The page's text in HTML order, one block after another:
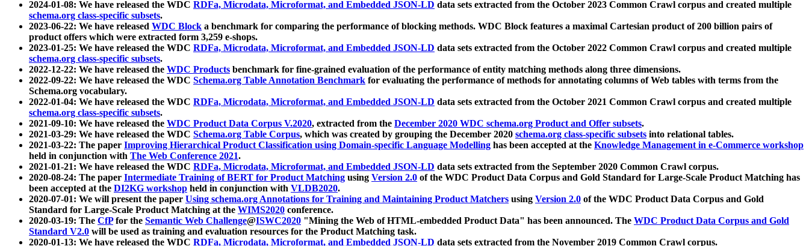
2024-01-08: We have released the WDC RDFa, Microdata, Microformat, and Embedded JSON-LD data sets extracted from the October 2023 Common Crawl corpus and created multiple
schema.org class-specific subsets.
2023-06-22: We have released WDC Block a benchmark for comparing the performance of blocking methods. WDC Block features a maximal Cartesian product of 200 billion pairs of
product offers which were extracted form 3,259 e-shops.
2023-01-25: We have released the WDC RDFa, Microdata, Microformat, and Embedded JSON-LD data sets extracted from the October 2022 Common Crawl corpus and created multiple
schema.org class-specific subsets.
2022-12-22: We have released the WDC Products benchmark for fine-grained evaluation of the performance of entity matching methods along three dimensions.
2022-09-22: We have released the WDC Schema.org Table Annotation Benchmark for evaluating the performance of methods for annotating columns of Web tables with terms from the
Schema.org vocabulary.
2022-01-04: We have released the WDC RDFa, Microdata, Microformat, and Embedded JSON-LD data sets extracted from the October 2021 Common Crawl corpus and created multiple
schema.org class-specific subsets.
2021-09-10: We have released the WDC Product Data Corpus V.2020, extracted from the December 2020 WDC schema.org Product and Offer subsets.
2021-03-29: We have released the WDC Schema.org Table Corpus, which was created by grouping the December 2020 schema.org class-specific subsets into relational tables.
2021-03-22: The paper Improving Hierarchical Product Classification using Domain-specific Language Modelling has been accepted at the Knowledge Management in e-Commerce workshop
held in conjunction with The Web Conference 2021.
2021-01-21: We have released the WDC RDFa, Microdata, Microformat, and Embedded JSON-LD data sets extracted from the September 2020 Common Crawl corpus.
2020-08-24: The paper Intermediate Training of BERT for Product Matching using Version 2.0 of the WDC Product Data Corpus and Gold Standard for Large-Scale Product Matching has
been accepted at the DI2KG workshop held in conjunction with VLDB2020.
2020-07-01: We will present the paper Using schema.org Annotations for Training and Maintaining Product Matchers using Version 2.0 of the WDC Product Data Corpus and Gold
Standard for Large-Scale Product Matching at the WIMS2020 conference.
2020-03-19: The CfPfor the Semantic Web Challenge@ISWC2020 "Mining the Web of HTML-embedded Product Data" has been announced. The WDC Product Data Corpus and Gold
Standard V2.0 will be used as training and evaluation resources for the Product Matching task.
2020-01-13: We have released the WDC RDFa, Microdata, Microformat, and Embedded JSON-LD data sets extracted from the November 2019 Common Crawl corpus.